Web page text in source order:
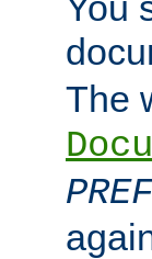
The